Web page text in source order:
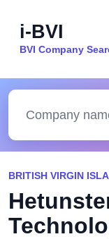
i-BVI
BVI Company
BRITISH VIRGIN